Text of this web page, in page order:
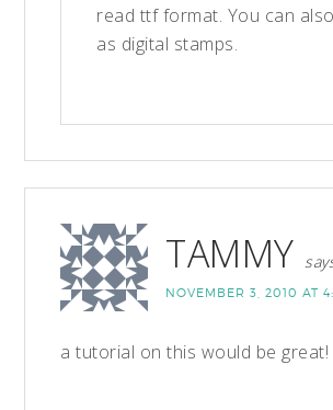
read ttf format. You can
as digital stamps.
TAMMY
NOVEMBER 3, 2010 AT
a tutorial on this would be great!